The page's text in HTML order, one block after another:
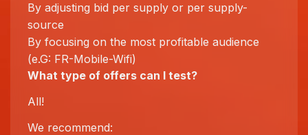
By adjusting bid per supply or per supply-
source
By focusing on the most profitable audience
(e.G: FR-Mobile-Wifi)
What type of offers can I test?
All!
We recommend: